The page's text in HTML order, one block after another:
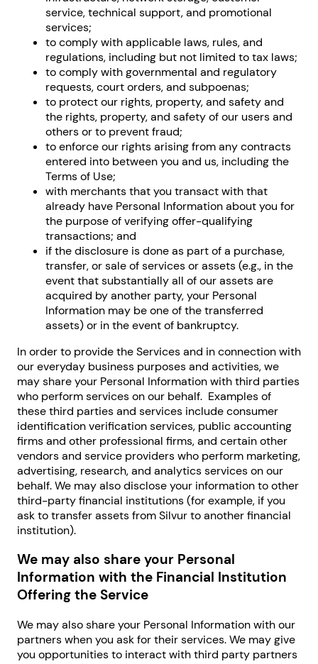
service, technical support, and promotional
services;
to comply with applicable laws, rules, and
regulations, including but not limited to tax laws;
to comply with governmental and regulatory
requests, court orders, and subpoenas;
to protect our rights, property, and safety and
the rights, property, and safety of our users and
others or to prevent fraud;
to enforce our rights arising from any contracts
entered into between you and us, including the
Terms of Use;
with merchants that you transact with that
already have Personal Information about you for
the purpose of verifying offer-qualifying
transactions; and
if the disclosure is done as part of a purchase,
transfer, or sale of services or assets (e.g., in the
event that substantially all of our assets are
acquired by another party, your Personal
Information may be one of the transferred
assets) or in the event of bankruptcy.
In order to provide the Services and in connection with
our everyday business purposes and activities, we
may share your Personal Information with third parties
who perform services on our behalf. Examples of
these third parties and services include consumer
identification verification services, public accounting
firms and other professional firms, and certain other
vendors and service providers who perform marketing,
advertising, research, and analytics services on our
behalf. We may also disclose your information to other
third-party financial institutions (for example, if you
ask to transfer assets from Silvur to another financial
institution).
We may also share your Personal
Information with the Financial Institution
Offering the Service
We may also share your Personal Information with our
partners when you ask for their services. We may give
you opportunities to interact with third party partners